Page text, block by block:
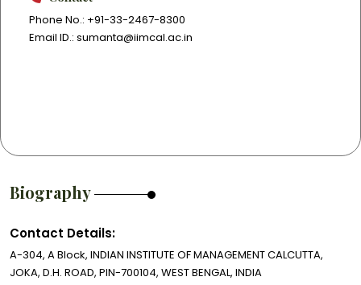
Phone No.: +91-33-2467-8300
Email ID.: sumanta@iimcal.ac.in
Biography
Contact Details:
A-304, A Block, INDIAN INSTITUTE OF MANAGEMENT CALCUTTA,
JOKA, D.H. ROAD, PIN-700104, WEST BENGAL, INDIA